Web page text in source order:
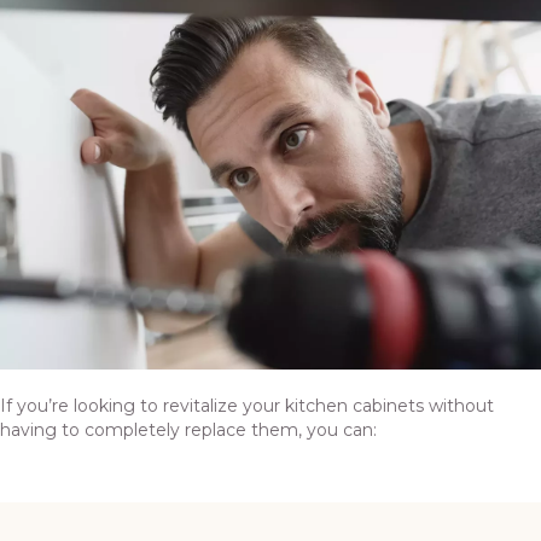
If you’re looking to revitalize your kitchen cabinets without
having to completely replace them, you can: